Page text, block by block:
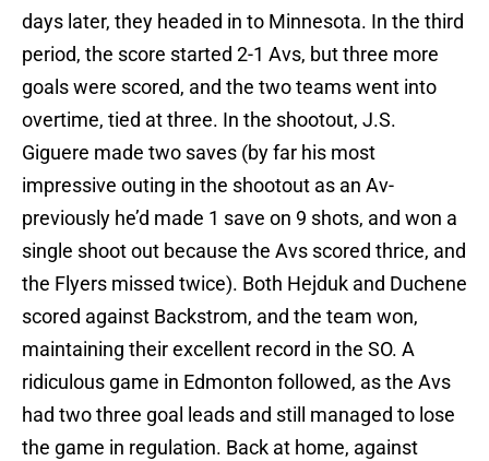
days later, they headed in to Minnesota. In the third
period, the score started 2-1 Avs, but three more
goals were scored, and the two teams went into
overtime, tied at three. In the shootout, J.S.
Giguere made two saves (by far his most
impressive outing in the shootout as an Av-
previously he’d made 1 save on 9 shots, and won a
single shoot out because the Avs scored thrice, and
the Flyers missed twice). Both Hejduk and Duchene
scored against Backstrom, and the team won,
maintaining their excellent record in the SO. A
ridiculous game in Edmonton followed, as the Avs
had two three goal leads and still managed to lose
the game in regulation. Back at home, against